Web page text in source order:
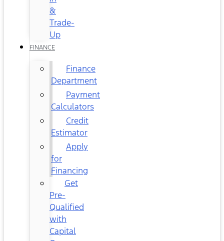
&
Trade-
Up
FINANCE
Finance
Department
Payment
Calculators
Credit
Estimator
Apply
for
Financing
Get
Pre-
Qualified
with
Capital